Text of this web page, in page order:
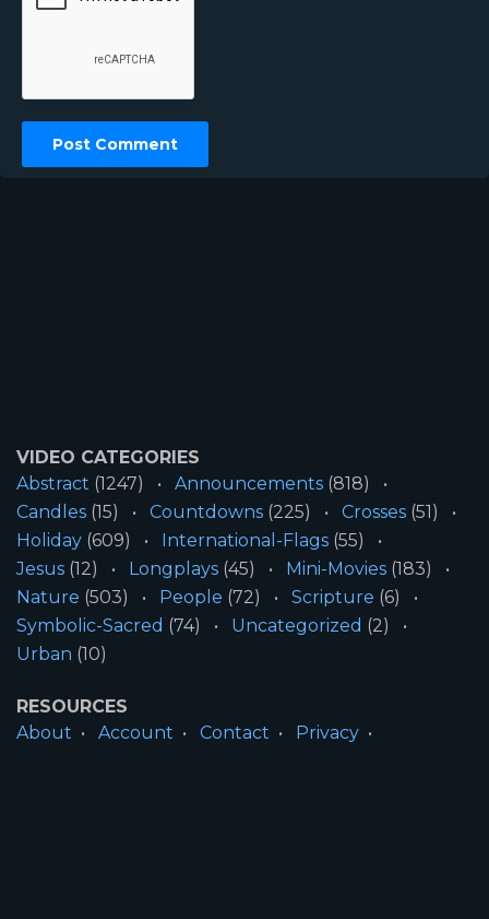
VIDEO CATEGORIES
Abstract (1247) Announcements (818)
Candles (15) Countdowns (225) Crosses (51)
Holiday (609) International-Flags (55)
Jesus (12) Longplays (45) Mini-Movies (183)
Nature (503) People (72) Scripture (6)
Symbolic-Sacred (74) Uncategorized (2)
Urban (10)
RESOURCES
About
Account Contact
Privacy